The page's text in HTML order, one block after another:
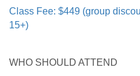
Class Fee: $449 (group
15+)
WHO SHOULD ATTEND